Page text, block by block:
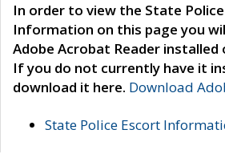
In order to view the State
Information on this page you
Adobe Acrobat Reader
If you do not currently have it
download it here. Download
State Police Escort